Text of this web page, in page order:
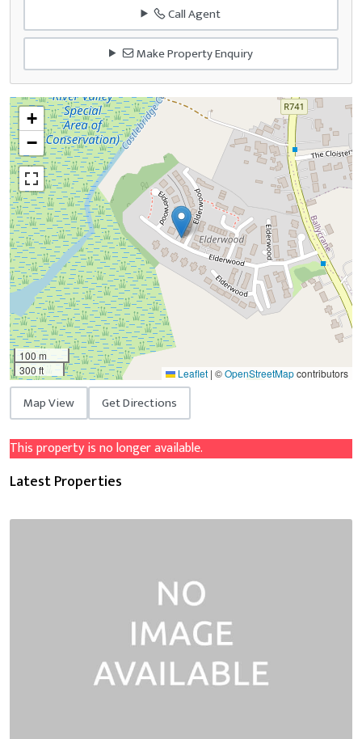
Call Agent
Make Property Enquiry
+
−
100 m
300 ft
Leaflet | ©OpenStreetMapcontributors
Map View Get Directions
This property is no longer available.
Latest Properties